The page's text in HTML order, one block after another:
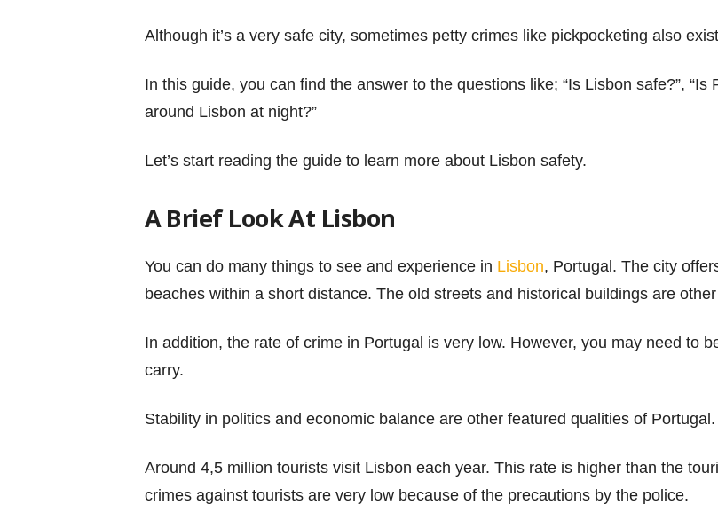
Although it’s a very safe city, sometimes petty crimes like pickpocketing also
In this guide, you can find the answer to the questions like; “Is Lisbon safe?”, “Is
around Lisbon at night?”
Let’s start reading the guide to learn more about Lisbon safety.
A Brief Look At Lisbon
You can do many things to see and experience in Lisbon, Portugal. The city
beaches within a short distance. The old streets and historical buildings are
In addition, the rate of crime in Portugal is very low. However, you may need to
carry.
Stability in politics and economic balance are other featured qualities of Portugal.
Around 4,5 million tourists visit Lisbon each year. This rate is higher than the
crimes against tourists are very low because of the precautions by the police.